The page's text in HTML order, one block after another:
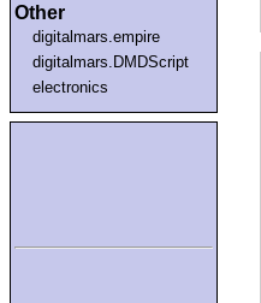
Other
digitalmars.empire
digitalmars.DMDScript
electronics